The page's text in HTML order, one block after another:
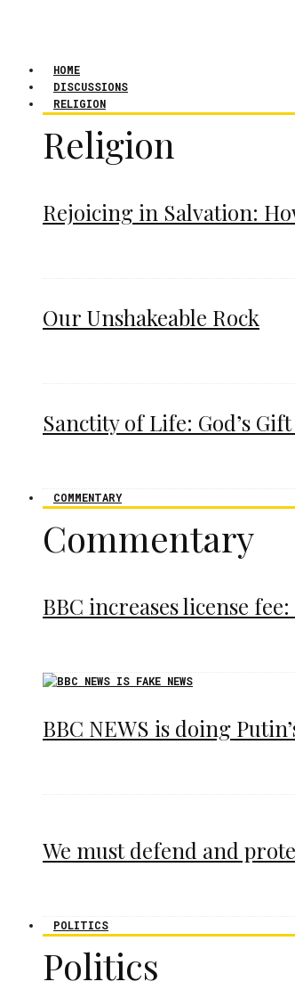
HOME
DISCUSSIONS
RELIGION
Religion
Rejoicing in Salvation:
Our Unshakeable Rock
Sanctity of Life: God’s
COMMENTARY
Commentary
BBC increases license
BBC NEWS is doing
We must defend and
POLITICS
Politics